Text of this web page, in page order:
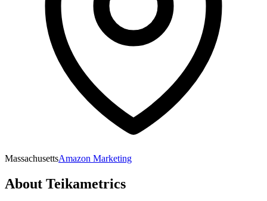
MassachusettsAmazon Marketing
About Teikametrics